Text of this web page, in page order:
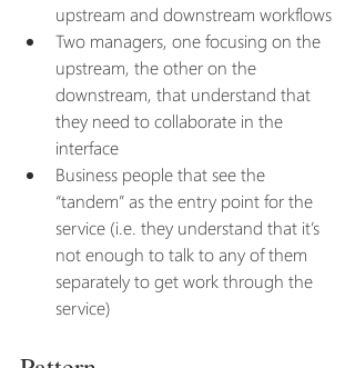
upstream and downstream workflows
Two managers, one focusing on the
upstream, the other on the
downstream, that understand that
they need to collaborate in the
interface
Business people that see the
“tandem” as the entry point for the
service (i.e. they understand that it’s
not enough to talk to any of them
separately to get work through the
service)